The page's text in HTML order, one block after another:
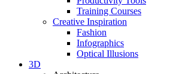
Training Courses
Creative Inspiration
Fashion
Infographics
Optical Illusions
3D